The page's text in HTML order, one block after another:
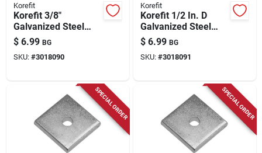
Korefit
Korefit 3/8"
Galvanized Steel
Self‑locking Spring
Nut – Imc Conduit,
1‑piece
$ 6.99 BG
SKU: #3018090
Korefit
Korefit 1/2 In. D
Galvanized Steel
Spring Nut For Imc 1
Pk
$ 6.99 BG
SKU: #3018091
SPECIAL ORDER SPECIAL ORDER